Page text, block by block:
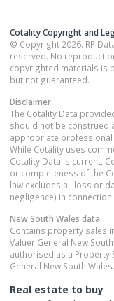
Cotality Copyright and
© Copyright 2026. RP
reserved. No
copyrighted materials is
but not guaranteed.
Disclaimer
The Cotality Data
should not be construed
appropriate professional
While Cotality uses
Cotality Data is current,
or completeness of the
law excludes all loss or
negligence) in
New South Wales data
Contains property sales
Valuer General New
authorised as a Property
General New South Wales.
Real estate to buy